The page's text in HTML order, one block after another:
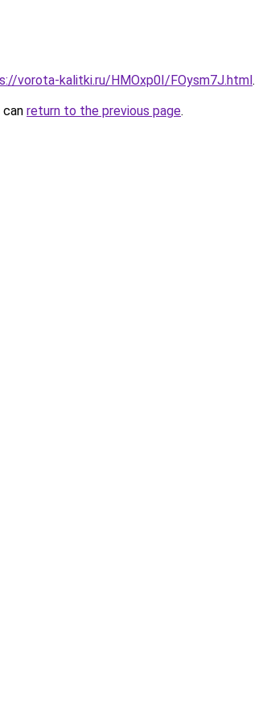
vorota-kalitki.ru/HMOxp0I/FOysm7J.html.
return to the previous page.